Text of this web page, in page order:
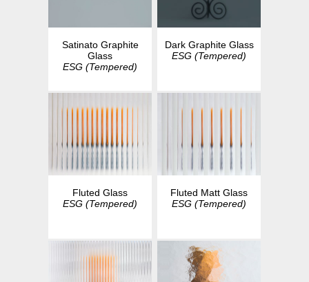
Satinato Graphite
Glass
ESG (Tempered)
Dark Graphite Glass
ESG (Tempered)
Fluted Glass
ESG (Tempered)
Fluted Matt Glass
ESG (Tempered)